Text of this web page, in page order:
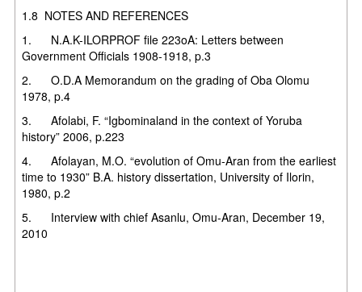
1.8 NOTES AND REFERENCES
1. N.A.K-ILORPROF file 223oA: Letters between
Government Officials 1908-1918, p.3
2. O.D.A Memorandum on the grading of Oba Olomu
1978, p.4
3. Afolabi, F. “Igbominaland in the context of Yoruba
history” 2006, p.223
4. Afolayan, M.O. “evolution of Omu-Aran from the earliest
time to 1930” B.A. history dissertation, University of Ilorin,
1980, p.2
5. Interview with chief Asanlu, Omu-Aran, December 19,
2010